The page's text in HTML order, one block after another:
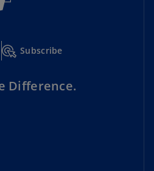
Subscribe
Difference.